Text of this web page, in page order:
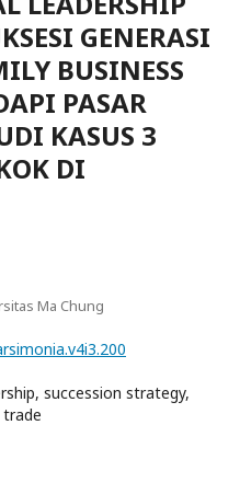
GENERASI
BUSINESS
PASAR
KASUS 3
DI
Ma Chung
succession strategy,
trade